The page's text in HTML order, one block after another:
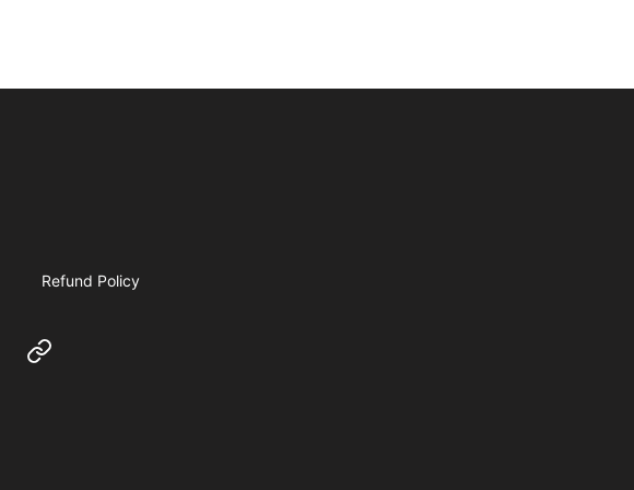
Refund Policy
Website